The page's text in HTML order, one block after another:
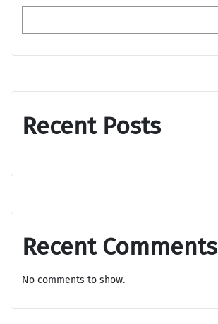
Recent Posts
Recent Comments
No comments to show.